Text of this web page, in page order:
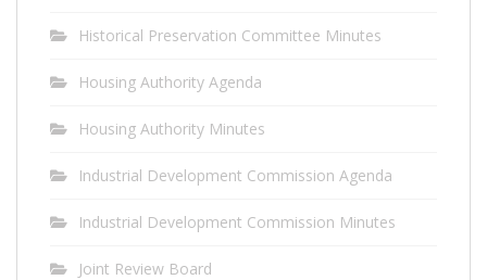
Historical Preservation Committee Minutes
Housing Authority Agenda
Housing Authority Minutes
Industrial Development Commission Agenda
Industrial Development Commission Minutes
Joint Review Board